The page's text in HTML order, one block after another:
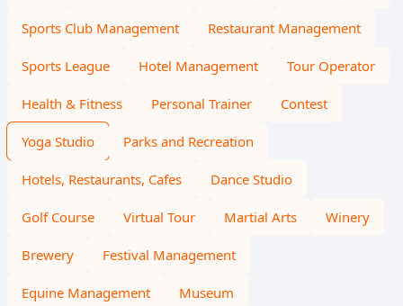
Sports Club Management Restaurant Management
Sports League Hotel Management Tour Operator
Health & Fitness Personal Trainer Contest
Yoga Studio Parks and Recreation
Hotels, Restaurants, Cafes Dance Studio
Golf Course Virtual Tour Martial Arts Winery
Brewery Festival Management
Equine Management Museum